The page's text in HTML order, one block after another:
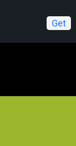
Get